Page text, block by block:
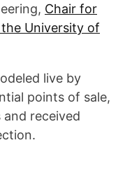
Chair for
University of
live by
points of sale,
received